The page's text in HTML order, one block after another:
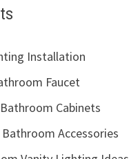
Installation
Faucet
Cabinets
Accessories